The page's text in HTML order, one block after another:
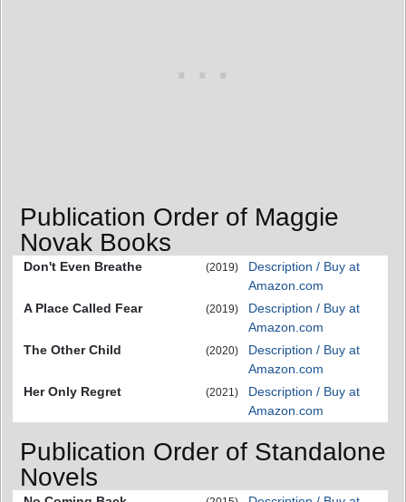
Publication Order of Maggie
Novak Books
Don't Even Breathe (2019)
Description / Buy at
Amazon.com
A Place Called Fear
(2019)
Description / Buy at
Amazon.com
The Other Child
(2020)
Description / Buy at
Amazon.com
Her Only Regret
(2021)
Description / Buy at
Amazon.com
Publication Order of Standalone
Novels